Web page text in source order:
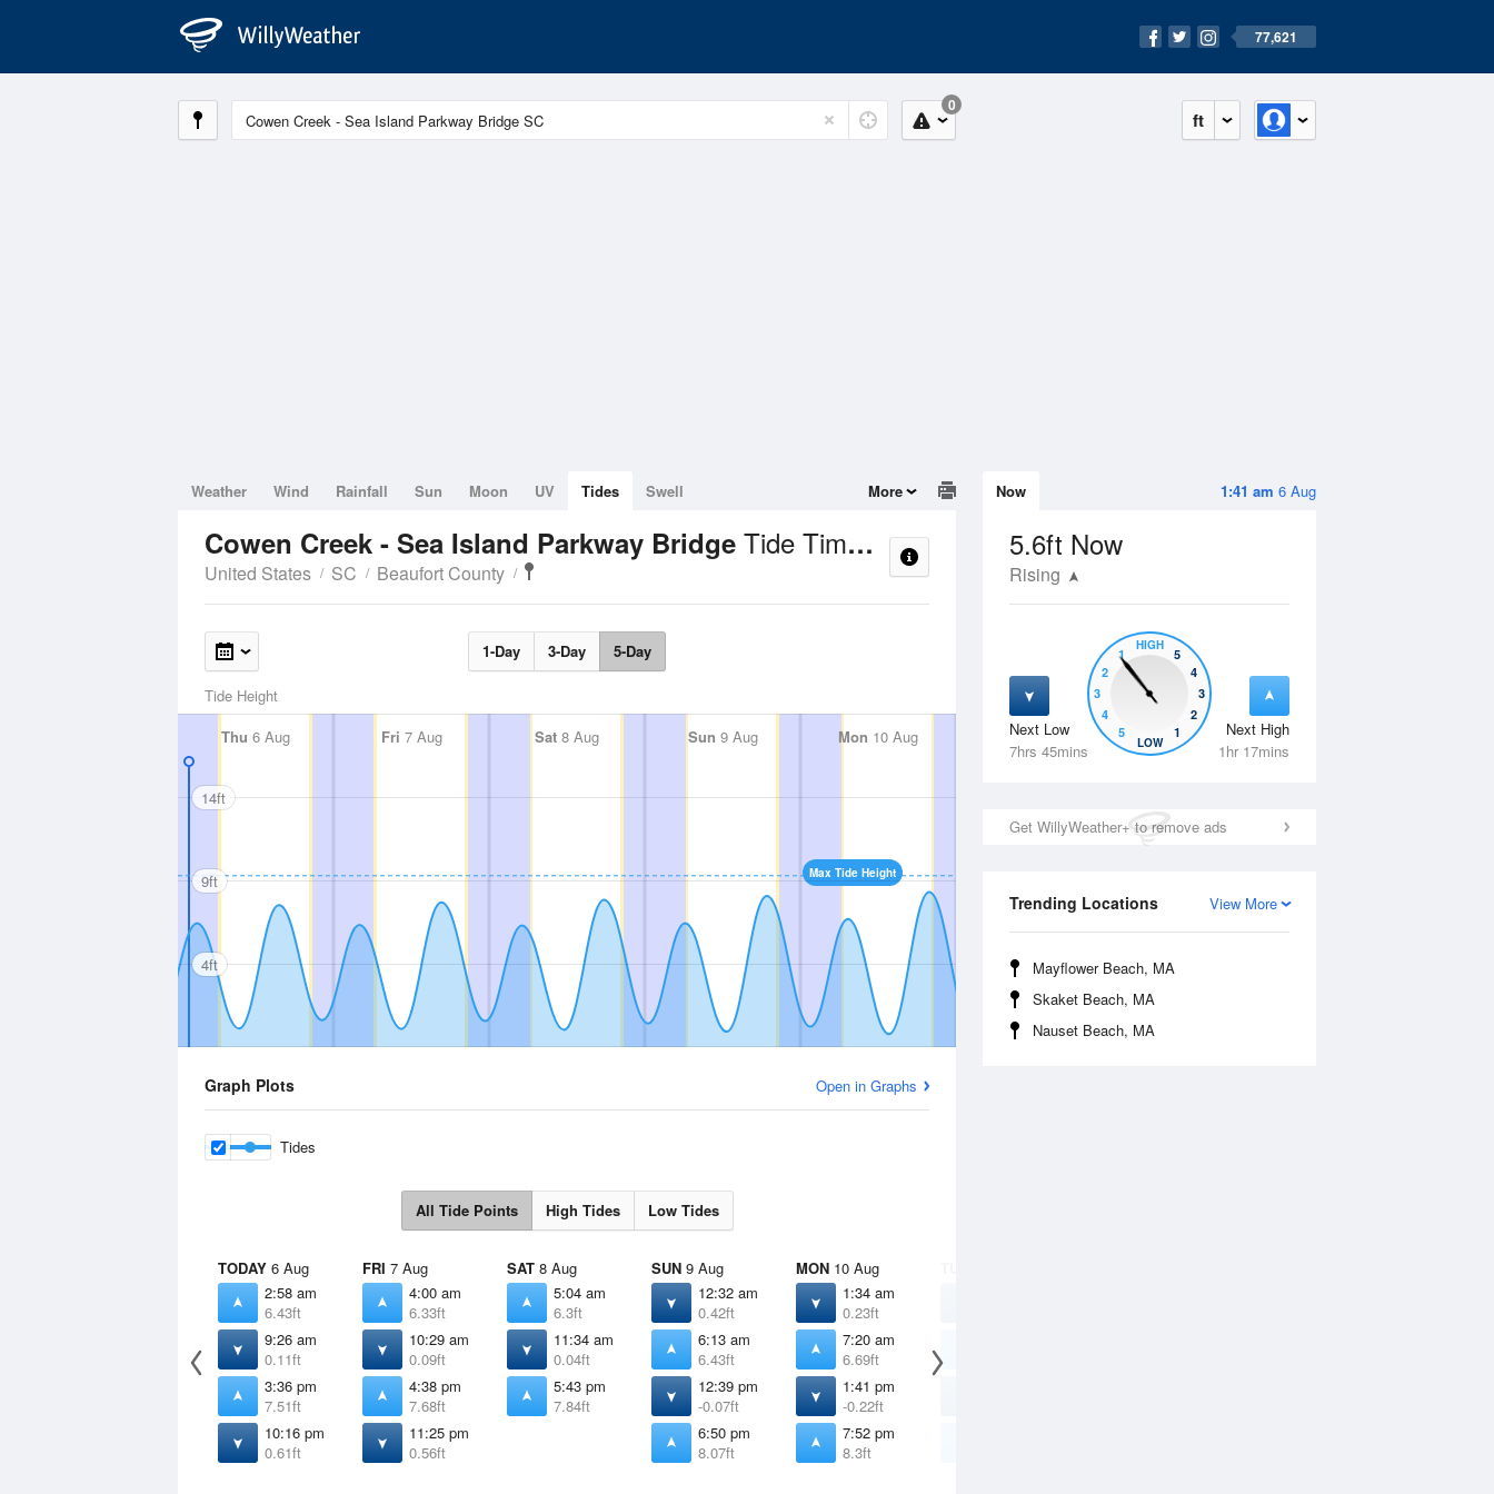
77,621
ft
0
1:41 am 6 Aug
Now
5.6ft Now
Rising
Next Low
7hrs 45mins
Next High
1hr 17mins
5
4
3
2
1
HIGH
5
4
3
2
1
LOW
Get WillyWeather+ to remove ads
View More
Trending Locations
Mayflower Beach, MA
Skaket Beach, MA
Nauset Beach, MA
Weather Wind Rainfall Sun Moon UV Tides Swell More
Cowen Creek - Sea Island Parkway Bridge Tide Times and Heights
United States SC Beaufort County
1-Day 3-Day 5-Day
Tide Height
Thu 6 Aug Fri 7 Aug Sat 8 Aug Sun 9 Aug Mon 10 Aug Tue11 Aug Wed 12 Aug
Max Tide Height
14ft
9ft
4ft
Graph Plots Open in Graphs
Tides
All Tide Points High Tides Low Tides
TODAY 6 Aug
2:58 am
6.43ft
9:26 am
0.11ft
3:36 pm
7.51ft
10:16 pm
0.61ft
FRI 7 Aug
4:00 am
6.33ft
10:29 am
0.09ft
4:38 pm
7.68ft
11:25 pm
0.56ft
SAT 8 Aug
5:04 am
6.3ft
11:34 am
0.04ft
5:43 pm
7.84ft
SUN 9 Aug
12:32 am
0.42ft
6:13 am
6.43ft
12:39 pm
-0.07ft
6:50 pm
8.07ft
MON 10 Aug
1:34 am
0.23ft
7:20 am
6.69ft
1:41 pm
-0.22ft
7:52 pm
8.3ft